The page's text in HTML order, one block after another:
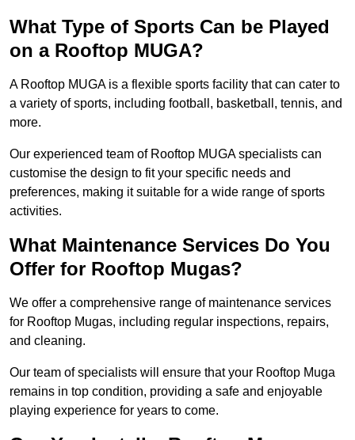
What Type of Sports Can be Played
on a Rooftop MUGA?
A Rooftop MUGA is a flexible sports facility that can cater to
a variety of sports, including football, basketball, tennis, and
more.
Our experienced team of Rooftop MUGA specialists can
customise the design to fit your specific needs and
preferences, making it suitable for a wide range of sports
activities.
What Maintenance Services Do You
Offer for Rooftop Mugas?
We offer a comprehensive range of maintenance services
for Rooftop Mugas, including regular inspections, repairs,
and cleaning.
Our team of specialists will ensure that your Rooftop Muga
remains in top condition, providing a safe and enjoyable
playing experience for years to come.